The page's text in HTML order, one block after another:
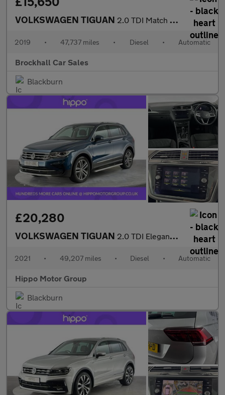
VOLKSWAGEN TIGUAN 2.0 TDI Match SUV 5dr Diesel DSG Euro 6 (s/s) (150 ps)
2019 • 47,737 miles • Diesel • Automatic
Brockhall Car Sales
Blackburn
£20,280
VOLKSWAGEN TIGUAN 2.0 TDI Elegance SUV 5dr Diesel DSG 4Motion Euro 6 (s/s) (150 ps
2021 • 49,207 miles • Diesel • Automatic
Hippo Motor Group
Blackburn